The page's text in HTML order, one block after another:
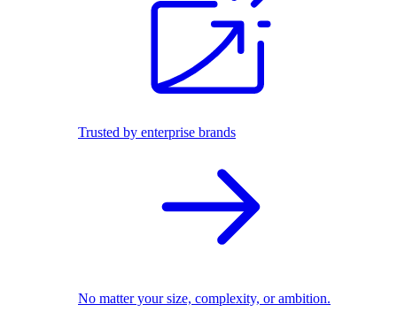
Trusted by enterprise brands
No matter your size, complexity, or ambition.